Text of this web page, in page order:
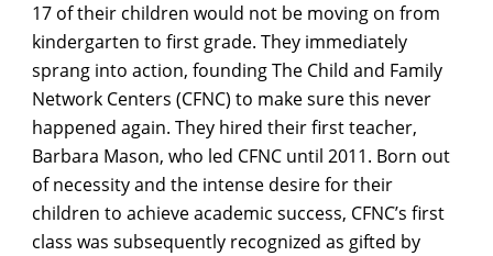
17 of their children would not be moving on from
kindergarten to first grade. They immediately
sprang into action, founding The Child and Family
Network Centers (CFNC) to make sure this never
happened again. They hired their first teacher,
Barbara Mason, who led CFNC until 2011. Born out
of necessity and the intense desire for their
children to achieve academic success, CFNC’s first
class was subsequently recognized as gifted by